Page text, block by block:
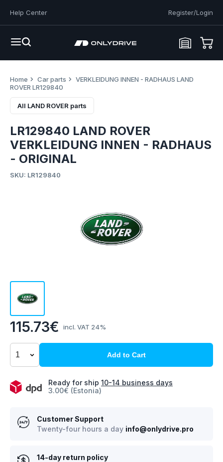
Help Center Register/Login
Home Car parts
VERKLEIDUNG INNEN - RADHAUS LAND
ROVER LR129840
All LAND ROVER parts
115.73€ incl. VAT 24%
Add to Cart
Ready for ship 10-14 business days
3.00€ (Estonia)
Customer Support
Twenty-four hours a day info@onlydrive.pro
14-day return policy
LR129840 LAND ROVER
VERKLEIDUNG INNEN - RADHAUS
- ORIGINAL
SKU: LR129840